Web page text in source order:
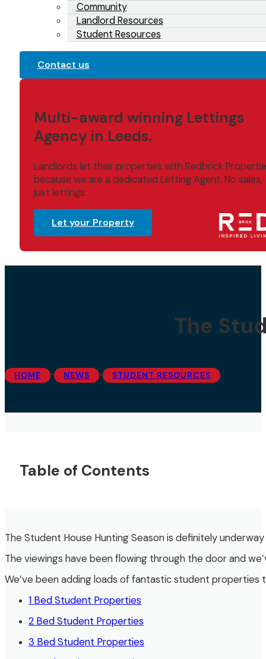
Community
Landlord Resources
Student Resources
Contact us
Multi-award winning Lettings
Agency in Leeds.
Landlords let their properties with Redbrick
because we are a dedicated Letting Agent. No sales,
just lettings.
Let your Property
The
HOME • NEWS • STUDENT RESOURCES
The Student House Hunting Season is definitely
The viewings have been flowing through the door and
We’ve been adding loads of fantastic student
1 Bed Student Properties
2 Bed Student Properties
3 Bed Student Properties
Table of Contents